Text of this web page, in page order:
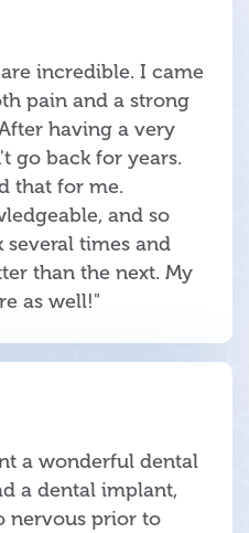
incredible. I came
pain and a strong
having a very
go back for years.
that for me.
and so
times and
than the next. My
as well!"
a wonderful dental
a dental implant,
nervous prior to